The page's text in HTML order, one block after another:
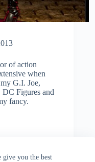
give you the best
of action
when
G.I. Joe,
Figures and
fancy.